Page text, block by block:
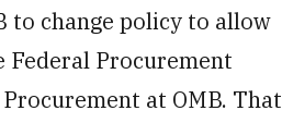
to change policy to allow
Procurement
at OMB. That